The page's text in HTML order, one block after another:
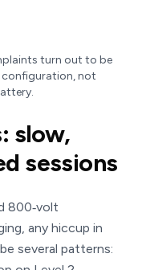
turn out to be
configuration, not
slow,
sessions
800‑volt
any hiccup in
several patterns: